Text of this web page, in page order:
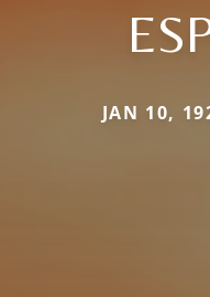
JAN 10,